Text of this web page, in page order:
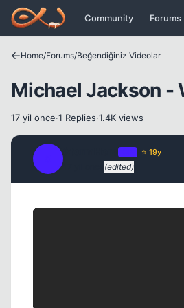
Icerige atla
Community Forums
Home/Forums/Beğendiğiniz Videolar
Michael Jackson -
17 yil once·1 Replies·1.4K views
⭐ 19y
(edited)